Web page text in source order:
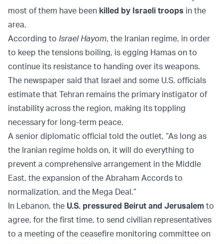
most of them have been killed by Israeli troops in the
area.
According to Israel Hayom, the Iranian regime, in order
to keep the tensions boiling, is egging Hamas on to
continue its resistance to handing over its weapons.
The newspaper said that Israel and some U.S. officials
estimate that Tehran remains the primary instigator of
instability across the region, making its toppling
necessary for long-term peace.
A senior diplomatic official told the outlet, “As long as
the Iranian regime holds on, it will do everything to
prevent a comprehensive arrangement in the Middle
East, the expansion of the Abraham Accords to
normalization, and the Mega Deal.”
In Lebanon, the U.S. pressured Beirut and Jerusalem to
agree, for the first time, to send civilian representatives
to a meeting of the ceasefire monitoring committee on